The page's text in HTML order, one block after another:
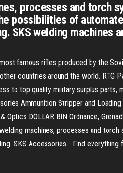
processes and torch
possibilities of
SKS welding machines
famous rifles produced by the
countries around the world. RTG
to top quality military surplus parts,
Ammunition Stripper and
Optics DOLLAR BIN Ordnance,
machines, processes and
SKS Accessories - Find